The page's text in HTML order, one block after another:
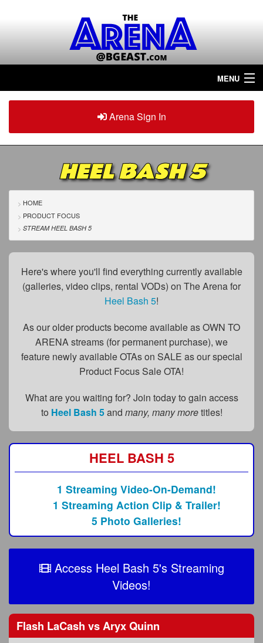
MENU
Home
ArenaPlus
Tour The Arena!
Renew/Upgrade
Contact Us
FAQs
Privacy Policy
Subscribe
BGEast.com
Arena Sign In
HEEL BASH 5
HOME
PRODUCT FOCUS
STREAM HEEL BASH 5
Here's where you'll find everything currently available
(galleries, video clips, rental VODs) on The Arena for
Heel Bash 5!
As our older products become available as OWN TO
ARENA streams (for permanent purchase), we
feature newly available OTAs on SALE as our special
Product Focus Sale OTA!
What are you waiting for? Join today to gain access
to Heel Bash 5and many, many moretitles!
HEEL BASH 5
1 Streaming Video-On-Demand!
1 Streaming Action Clip & Trailer!
5 Photo Galleries!
Access Heel Bash 5's Streaming
Videos!
Flash LaCash vsAryx Quinn